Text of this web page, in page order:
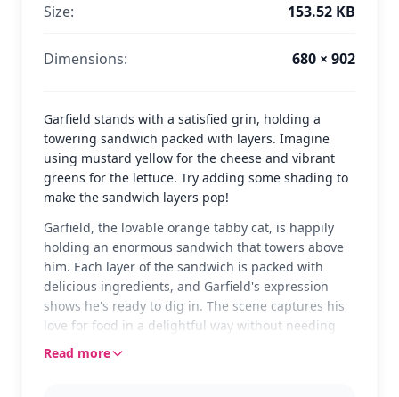
Size: 153.52 KB
Dimensions: 680 × 902
Garfield stands with a satisfied grin, holding a
towering sandwich packed with layers. Imagine
using mustard yellow for the cheese and vibrant
greens for the lettuce. Try adding some shading to
make the sandwich layers pop!
Garfield, the lovable orange tabby cat, is happily
holding an enormous sandwich that towers above
him. Each layer of the sandwich is packed with
delicious ingredients, and Garfield's expression
shows he's ready to dig in. The scene captures his
love for food in a delightful way without needing
words to express his joy.
Read more